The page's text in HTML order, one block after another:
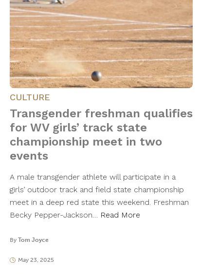
CULTURE
Transgender freshman qualifies
for WV girls’ track state
championship meet in two
events
A male transgender athlete will participate in a
girls’ outdoor track and field state championship
meet in a deep red state this weekend. Freshman
Becky Pepper-Jackson… Read More
By Tom Joyce
May 23, 2025